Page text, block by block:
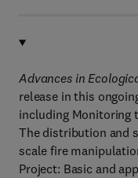
Advances in
release in this
including Monitoring
The distribution and
scale fire
Project: Basic and